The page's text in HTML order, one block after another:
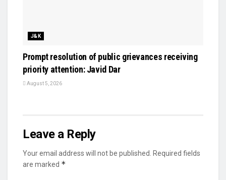
J&K
Prompt resolution of public grievances receiving
priority attention: Javid Dar
August 5, 2026
Leave a Reply
Your email address will not be published.
Required fields
are marked *